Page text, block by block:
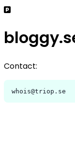
Contact:
whois@triop.se